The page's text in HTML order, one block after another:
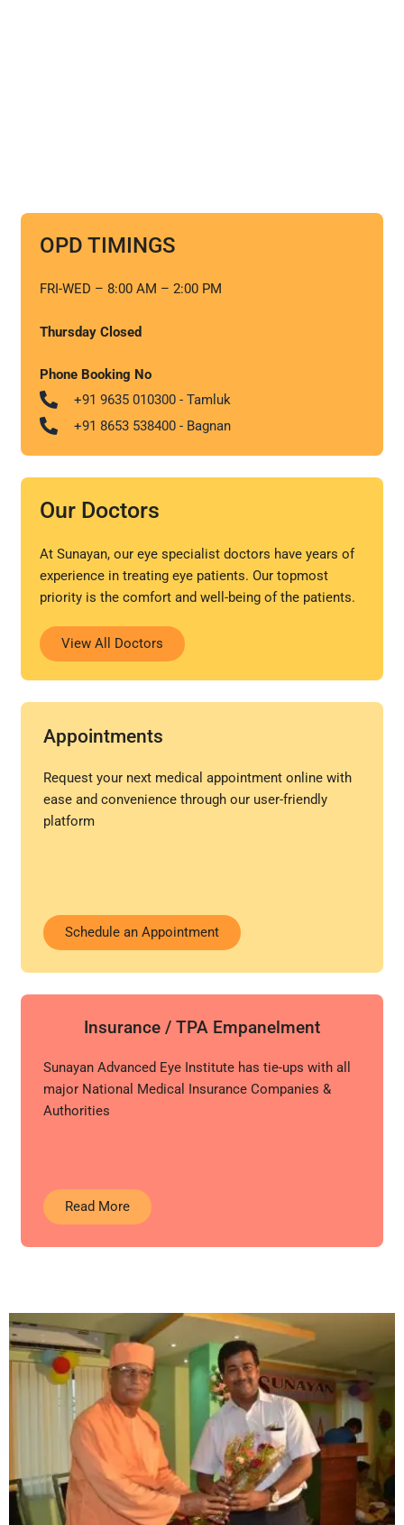
OPD TIMINGS
FRI-WED – 8:00 AM – 2:00 PM
Thursday Closed
Phone Booking No
+91 9635 010300 - Tamluk
+91 8653 538400 - Bagnan
Our Doctors
At Sunayan, our eye specialist doctors have years of
experience in treating eye patients. Our topmost
priority is the comfort and well-being of the patients.
View All Doctors
Appointments
Request your next medical appointment online with
ease and convenience through our user-friendly
platform
Schedule an Appointment
Insurance / TPA Empanelment
Sunayan Advanced Eye Institute has tie-ups with all
major National Medical Insurance Companies &
Authorities
Read More